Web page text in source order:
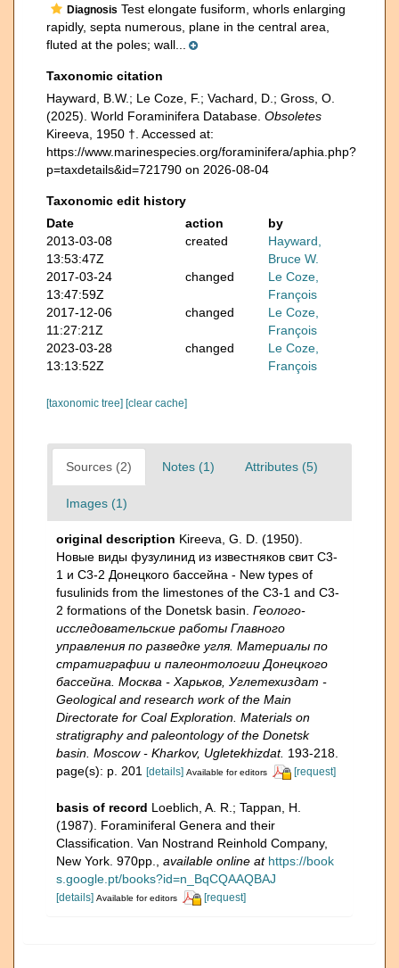
Diagnosis Test elongate fusiform, whorls enlarging
rapidly, septa numerous, plane in the central area,
fluted at the poles; wall...
Taxonomic citation
Hayward, B.W.; Le Coze, F.; Vachard, D.; Gross, O.
(2025). World Foraminifera Database. Obsoletes
Kireeva, 1950 †. Accessed at:
https://www.marinespecies.org/foraminifera/aphia.php?
p=taxdetails&id=721790 on 2026-08-04
Taxonomic edit history
Date
action
by
2013-03-08
13:53:47Z
created
Hayward,
Bruce W.
2017-03-24
13:47:59Z
changed
Le Coze,
François
2017-12-06
11:27:21Z
changed
Le Coze,
François
2023-03-28
13:13:52Z
changed
Le Coze,
François
[taxonomic tree] [clear cache]
Sources (2) Notes (1) Attributes (5)
Images (1)
original description Kireeva, G. D. (1950).
Новые виды фузулинид из известняков свит C3-
1 и C3-2 Донецкого бассейна - New types of
fusulinids from the limestones of the C3-1 and C3-
2 formations of the Donetsk basin. Геолого-
исследовательские работы Главного
управления по разведке угля. Материалы по
стратиграфии и палеонтологии Донецкого
бассейна. Москва - Харьков, Углетехиздат -
Geological and research work of the Main
Directorate for Coal Exploration. Materials on
stratigraphy and paleontology of the Donetsk
basin. Moscow - Kharkov, Ugletekhizdat. 193-218.
page(s): p. 201 [details] Available for editors [request]
basis of record Loeblich, A. R.; Tappan, H.
(1987). Foraminiferal Genera and their
Classification. Van Nostrand Reinhold Company,
New York. 970pp.
available online at https://book
s.google.pt/books?id=n_BqCQAAQBAJ
[details] Available for editors [request]